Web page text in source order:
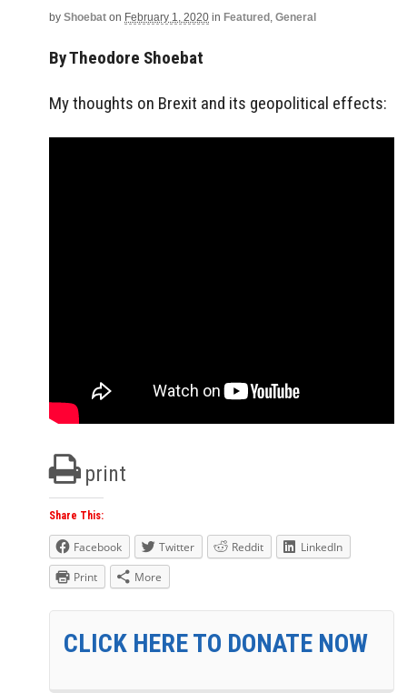
by Shoebat on February 1, 2020 in Featured , General
By Theodore Shoebat
My thoughts on Brexit and its geopolitical effects:
print
Share This:
Facebook Twitter Reddit
LinkedIn
Print
More
CLICK HERE TO DONATE NOW